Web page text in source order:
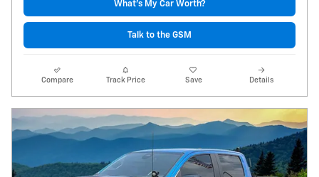
What's My Car Worth?
Talk to the GSM
Compare Track Price Save Details